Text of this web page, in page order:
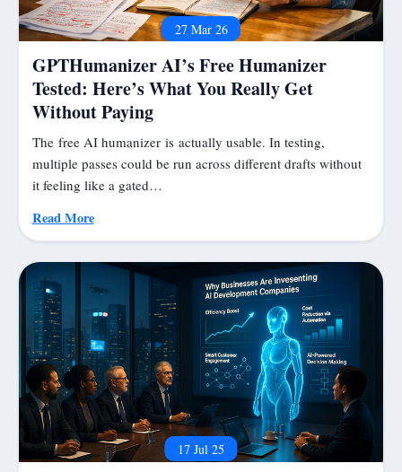
27 Mar 26
GPTHumanizer AI’s Free Humanizer
Tested: Here’s What You Really Get
Without Paying
The free AI humanizer is actually usable. In testing,
multiple passes could be run across different drafts without
it feeling like a gated…
Read More
17 Jul 25